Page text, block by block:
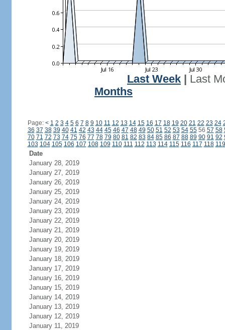
Last Week
Last
Months
Page: < 1 2 3 4 5 6 7 8 9 10 11 12 13 14 15 16 17 18 19 20 21 22 23 24
36 37 38 39 40 41 42 43 44 45 46 47 48 49 50 51 52 53 54 5556 57 58
70 71 72 73 74 75 76 77 78 79 80 81 82 83 84 85 86 87 88 89 90 91 92
103 104 105 106 107 108 109 110 111 112 113 114 115 116 117 118 119
Date
January 28, 2019
January 27, 2019
January 26, 2019
January 25, 2019
January 24, 2019
January 23, 2019
January 22, 2019
January 21, 2019
January 20, 2019
January 19, 2019
January 18, 2019
January 17, 2019
January 16, 2019
January 15, 2019
January 14, 2019
January 13, 2019
January 12, 2019
January 11, 2019